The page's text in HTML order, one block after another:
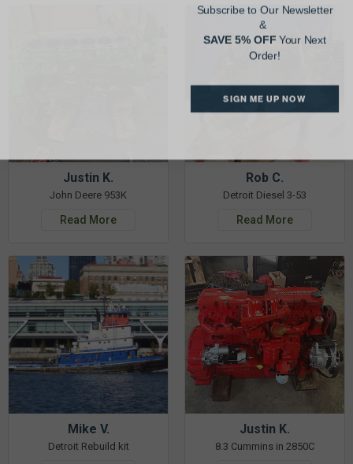
Justin K.
John Deere 953K
Read More
Rob C.
Detroit Diesel 3-53
Read More
Mike V.
Detroit Rebuild kit
Justin K.
8.3 Cummins in 2850C
Subscribe to Our Newsletter
&
SAVE 5% OFFYour Next
Order!
SIGN ME UP NOW